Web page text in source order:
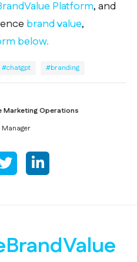
Platform, and
brand value,
below.
#chatgpt #branding
Marketing Operations
Manager